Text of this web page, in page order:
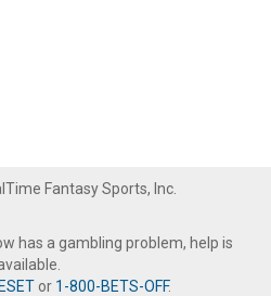
Fantasy Sports, Inc.
has a gambling problem, help is
or 1-800-BETS-OFF.